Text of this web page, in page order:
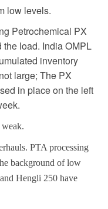
low levels.
Petrochemical PX
load. India OMPL
inventory
large; The PX
in place on the left
PTA processing
background of low
Hengli 250 have